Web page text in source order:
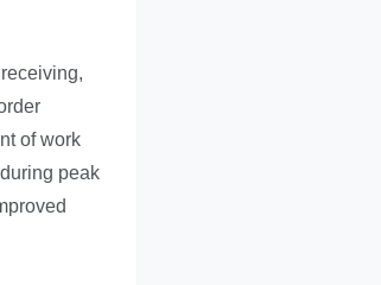
of work
peak